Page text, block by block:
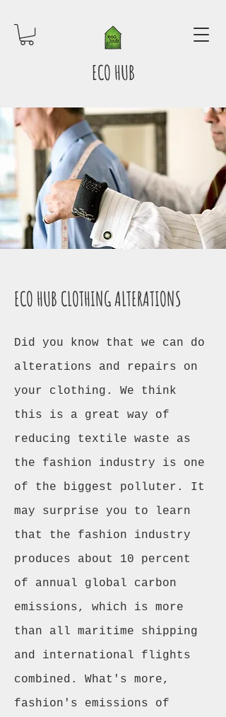
ECO HUB
ECO HUB CLOTHING ALTERATIONS
Did you know that we can do
alterations and repairs on
your clothing. We think
this is a great way of
reducing textile waste as
the fashion industry is one
of the biggest polluter. It
may surprise you to learn
that the fashion industry
produces about 10 percent
of annual global carbon
emissions, which is more
than all maritime shipping
and international flights
combined. What's more,
fashion's emissions of